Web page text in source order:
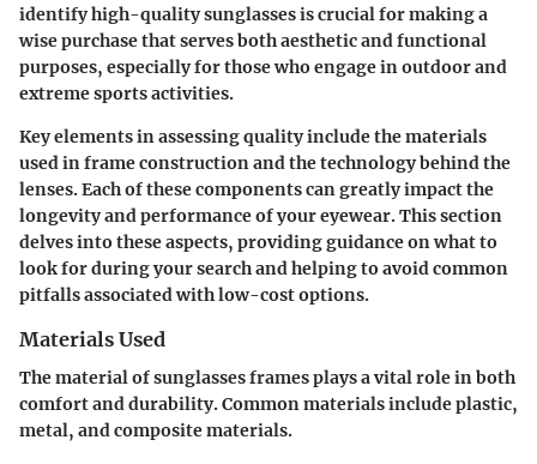
identify high-quality sunglasses is crucial for making a
wise purchase that serves both aesthetic and functional
purposes, especially for those who engage in outdoor and
extreme sports activities.
Key elements in assessing quality include the materials
used in frame construction and the technology behind the
lenses. Each of these components can greatly impact the
longevity and performance of your eyewear. This section
delves into these aspects, providing guidance on what to
look for during your search and helping to avoid common
pitfalls associated with low-cost options.
Materials Used
The material of sunglasses frames plays a vital role in both
comfort and durability. Common materials include plastic,
metal, and composite materials.